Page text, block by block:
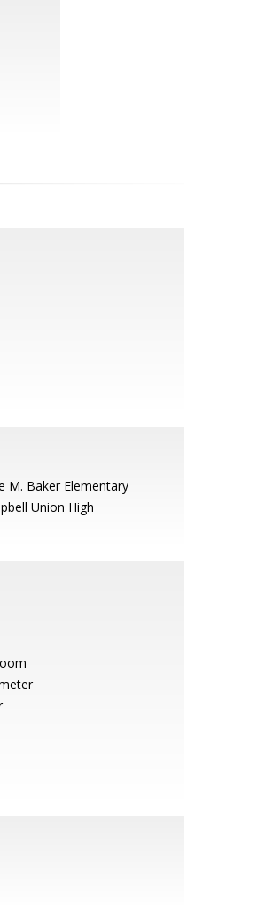
M. Baker Elementary
Union High